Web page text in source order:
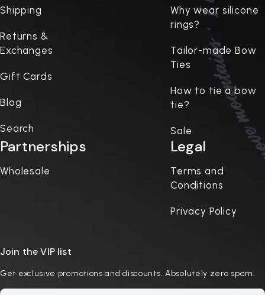
Shipping
Returns &
Exchanges
Gift Cards
Blog
Search
Why wear silicone
rings?
Tailor-made Bow
Ties
How to tie a bow
tie?
Sale
Partnerships
Wholesale
Legal
Terms and
Conditions
Privacy Policy
Join the VIP list
Get exclusive promotions and discounts. Absolutely zero spam.